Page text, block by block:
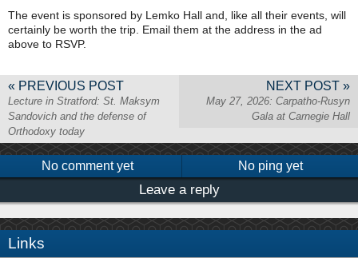
The event is sponsored by Lemko Hall and, like all their events, will
certainly be worth the trip. Email them at the address in the ad
above to RSVP.
« PREVIOUS POST
Lecture in Stratford: St. Maksym
Sandovich and the defense of
Orthodoxy today
NEXT POST »
May 27, 2026: Carpatho-Rusyn
Gala at Carnegie Hall
No comment yet No ping yet
Leave a reply
Links